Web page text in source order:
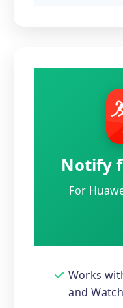
Notify
For
Works
and